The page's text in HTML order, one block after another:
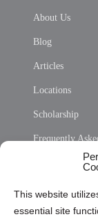
This website
essential site
About Us
Blog
Articles
Locations
Scholarship
Frequently
Privacy